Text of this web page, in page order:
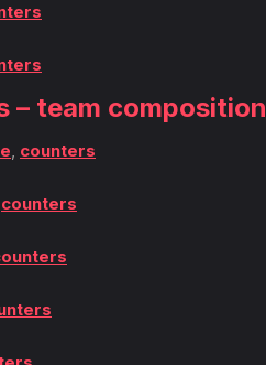
– team composition
, counters
counters